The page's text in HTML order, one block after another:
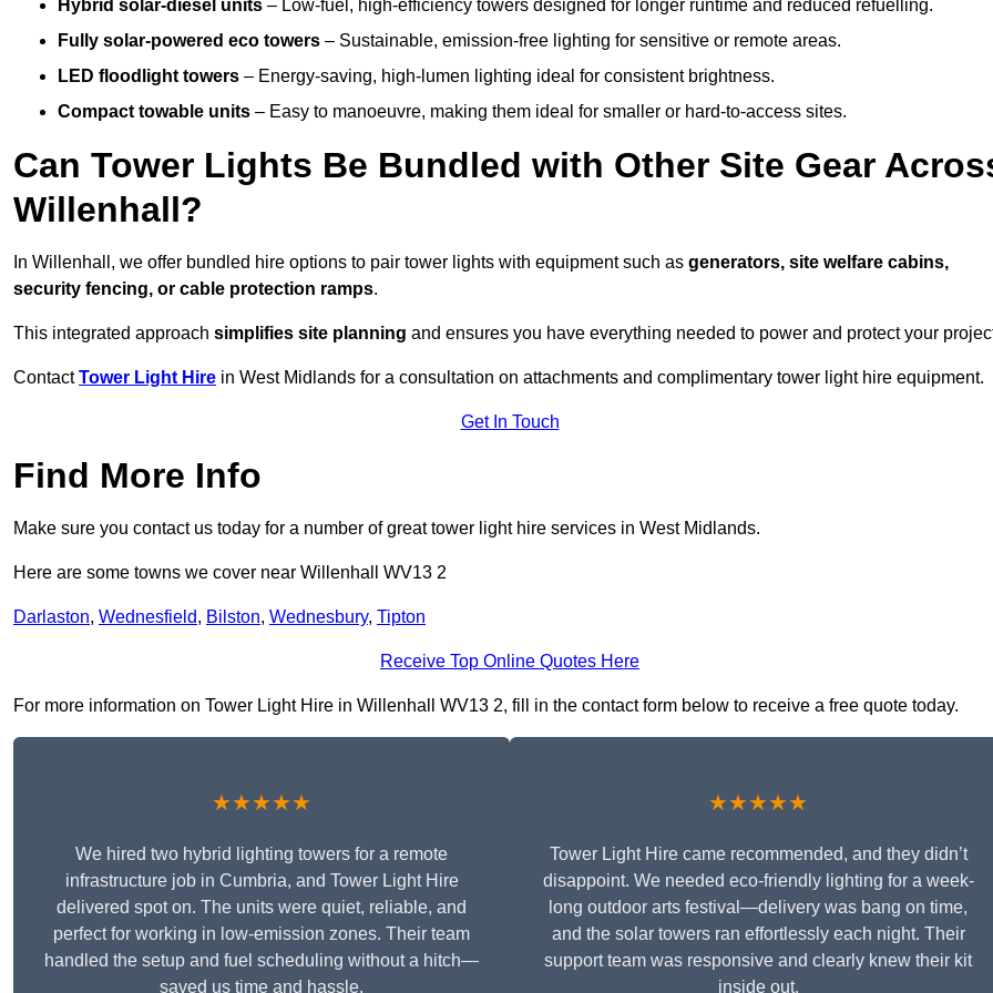
Hybrid solar-diesel units – Low-fuel, high-efficiency towers designed for longer runtime and reduced refuelling.
Fully solar-powered eco towers – Sustainable, emission-free lighting for sensitive or remote areas.
LED floodlight towers – Energy-saving, high-lumen lighting ideal for consistent brightness.
Compact towable units – Easy to manoeuvre, making them ideal for smaller or hard-to-access sites.
Can Tower Lights Be Bundled with Other Site Gear
Willenhall?
In Willenhall, we offer bundled hire options to pair tower lights with equipment such as generators, site welfare cabins,
security fencing, or cable protection ramps.
This integrated approach simplifies site planning and ensures you have everything needed to power and protect your
ContactTower Light Hire in West Midlands for a consultation on attachments and complimentary tower light hire equipment.
Get In Touch
Find More Info
Make sure you contact us today for a number of great tower light hire services in West Midlands.
Here are some towns we cover near Willenhall WV13 2
Darlaston, Wednesfield, Bilston, Wednesbury, Tipton
Receive Top Online Quotes Here
For more information on Tower Light Hire in Willenhall WV13 2, fill in the contact form below to receive a free quote today.
★★★★★
We hired two hybrid lighting towers for a remote
infrastructure job in Cumbria, and Tower Light Hire
delivered spot on. The units were quiet, reliable, and
perfect for working in low-emission zones. Their team
handled the setup and fuel scheduling without a hitch—
saved us time and hassle.
★★★★★
Tower Light Hire came recommended, and they didn’t
disappoint. We needed eco-friendly lighting for a week-
long outdoor arts festival—delivery was bang on time,
and the solar towers ran effortlessly each night. Their
support team was responsive and clearly knew their kit
inside out.